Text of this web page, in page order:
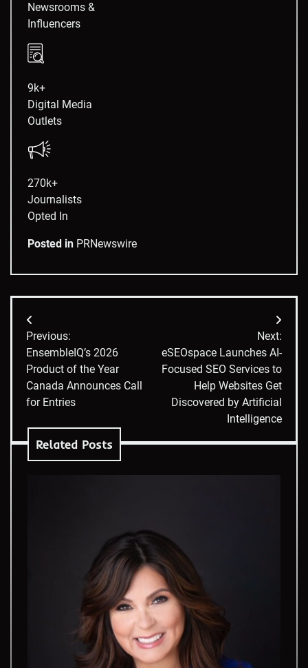
Newsrooms &
Influencers
9k+
Digital Media
Outlets
270k+
Journalists
Opted In
Posted in PRNewswire
Post
navigation
Previous:
EnsembleIQ’s 2026
Product of the Year
Canada Announces Call
for Entries
Next:
eSEOspace Launches AI-
Focused SEO Services to
Help Websites Get
Discovered by Artificial
Intelligence
Related Posts